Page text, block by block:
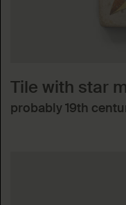
Tile with star
probably 19th